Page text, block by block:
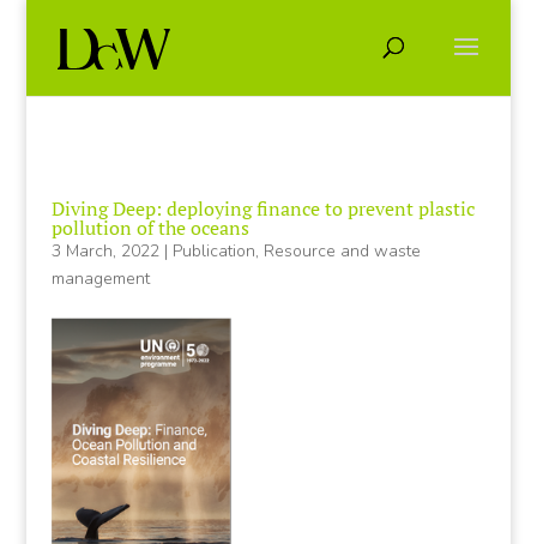
Diving Deep: deploying finance to prevent plastic
pollution of the oceans
3 March, 2022| Publication, Resource and waste
management